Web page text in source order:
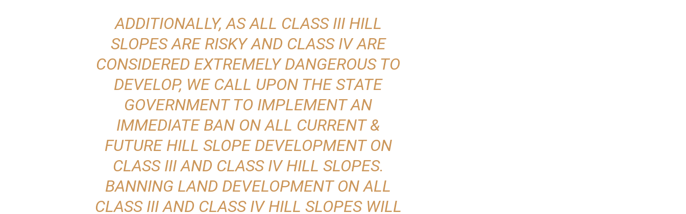
ADDITIONALLY, AS ALL CLASS III HILL
SLOPES ARE RISKY AND CLASS IV ARE
CONSIDERED EXTREMELY DANGEROUS TO
DEVELOP, WE CALL UPON THE STATE
GOVERNMENT TO IMPLEMENT AN
IMMEDIATE BAN ON ALL CURRENT &
FUTURE HILL SLOPE DEVELOPMENT ON
CLASS III AND CLASS IV HILL SLOPES.
BANNING LAND DEVELOPMENT ON ALL
CLASS III AND CLASS IV HILL SLOPES WILL